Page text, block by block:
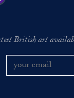
British art